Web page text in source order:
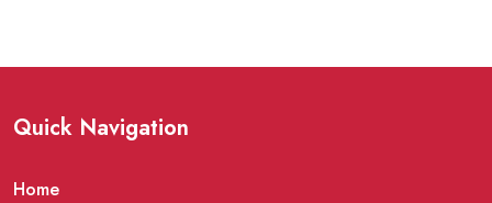
Quick Navigation
Home